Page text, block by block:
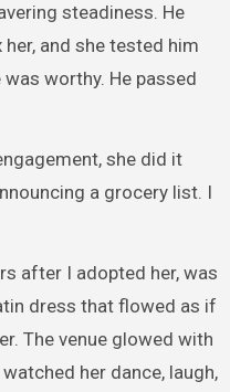
steadiness. He
and she tested him
worthy. He passed
she did it
a grocery list. I
after I adopted her, was
dress that flowed as if
The venue glowed with
her dance, laugh,